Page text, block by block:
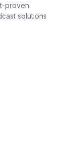
proven
solutions